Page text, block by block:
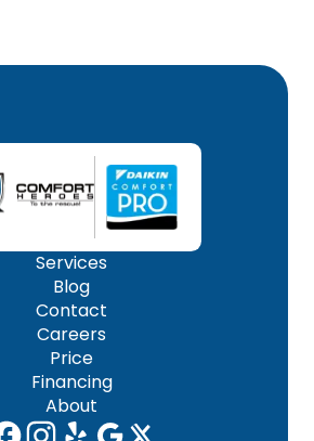
Services
Blog
Contact
Careers
Price
Financing
About